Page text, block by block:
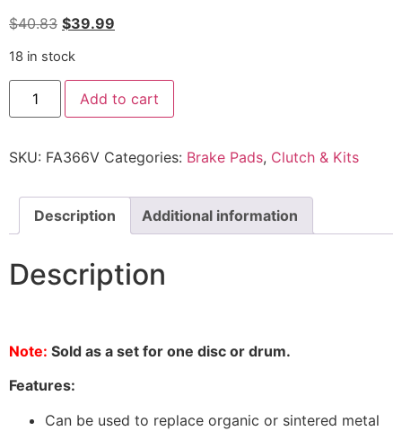
$40.83 $39.99
18 in stock
Add to cart
SKU: FA366V Categories: Brake Pads, Clutch & Kits
Description Additional information
Description
Note: Sold as a set for one disc or drum.
Features:
Can be used to replace organic or sintered metal